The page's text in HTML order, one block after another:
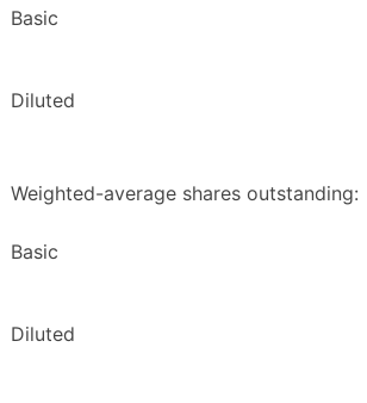
Basic
Diluted
Weighted-average shares outstanding:
Basic
Diluted